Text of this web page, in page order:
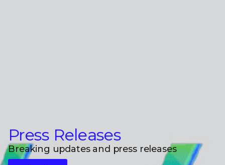
Press Releases
Breaking updates and press releases